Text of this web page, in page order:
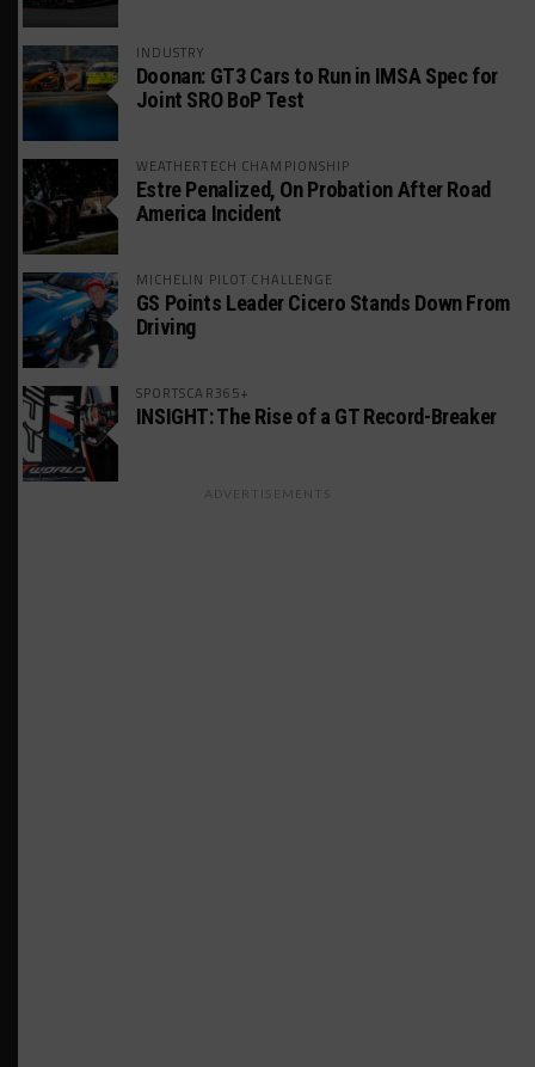
INDUSTRY
Doonan: GT3 Cars to Run in IMSA Spec for
Joint SRO BoP Test
WEATHERTECH CHAMPIONSHIP
Estre Penalized, On Probation After Road
America Incident
MICHELIN PILOT CHALLENGE
GS Points Leader Cicero Stands Down From
Driving
SPORTSCAR365+
INSIGHT: The Rise of a GT Record-Breaker
ADVERTISEMENTS